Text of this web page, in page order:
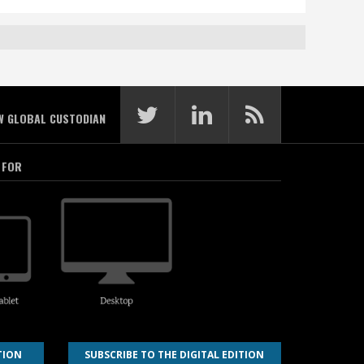
GLOBAL CUSTODIAN
SUBSCRIBE TO THE DIGITAL EDITION